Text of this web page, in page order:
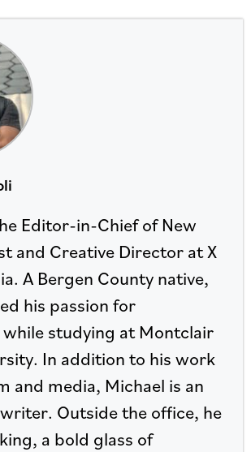
Editor-in-Chief of New
and Creative Director at X
A Bergen County native,
his passion for
studying at Montclair
In addition to his work
and media, Michael is an
Outside the office, he
a bold glass of